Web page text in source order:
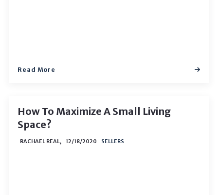
Read More
How To Maximize A Small Living
Space?
RACHAEL REAL, SELLERS
12/18/2020